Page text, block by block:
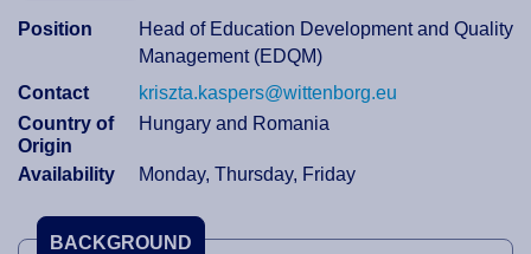
Position
Head of Education Development and Quality
Management (EDQM)
Contact
kriszta.kaspers@wittenborg.eu
Country of
Origin
Hungary and Romania
Availability Monday, Thursday, Friday
BACKGROUND